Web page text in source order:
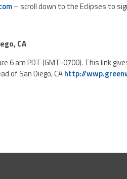
– scroll down to the Eclipses to
CA
6 am PDT (GMT-0700). This link
of San Diego, CAhttp://